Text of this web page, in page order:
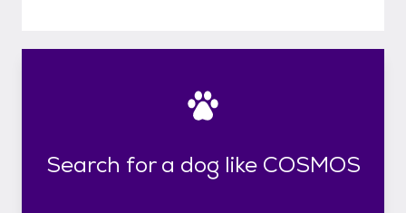
Search for a dog like COSMOS